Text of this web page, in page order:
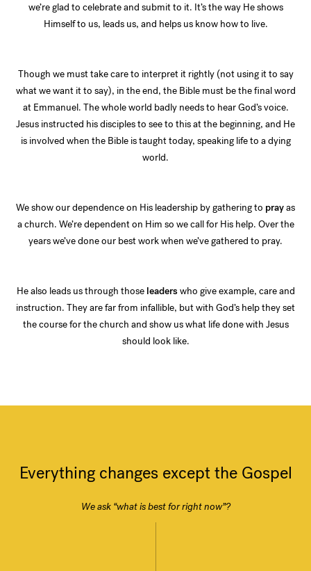
we’re glad to celebrate and submit to it. It’s the way He shows
Himself to us, leads us, and helps us know how to live.
Though we must take care to interpret it rightly (not using it to say
what we want it to say), in the end, the Bible must be the final word
at Emmanuel. The whole world badly needs to hear God’s voice.
Jesus instructed his disciples to see to this at the beginning, and He
is involved when the Bible is taught today, speaking life to a dying
world.
We show our dependence on His leadership by gathering to prayas
a church. We’re dependent on Him so we call for His help. Over the
years we’ve done our best work when we’ve gathered to pray.
He also leads us through those leaderswho give example, care and
instruction. They are far from infallible, but with God’s help they set
the course for the church and show us what life done with Jesus
should look like.
Everything changes except the Gospel
We ask “what is best for right now”?